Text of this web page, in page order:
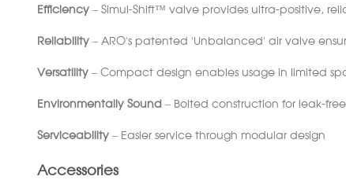
Efficiency– Simul-Shift™ valve provides ultra-positive,
Reliability– ARO’s patented ‘Unbalanced’ air valve
Versatility– Compact design enables usage in limited
EnvironmentallySound– Bolted construction for leak-
Serviceability– Easier service through modular design
Accessories